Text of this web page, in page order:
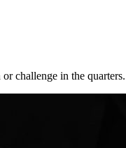
challenge in the quarters.